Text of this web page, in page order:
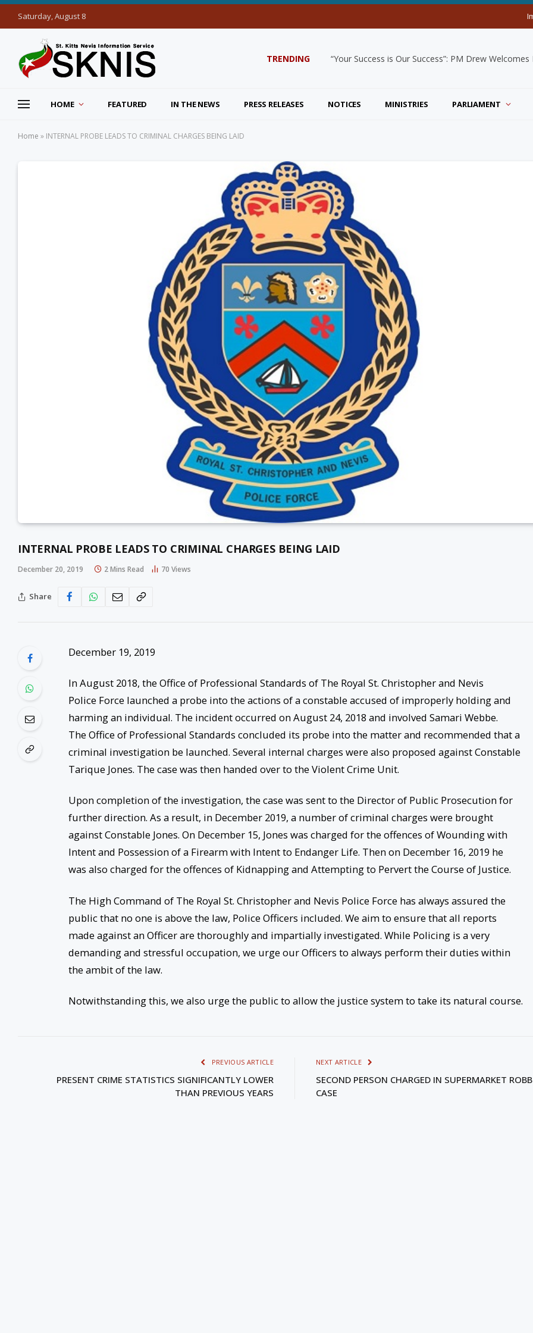
Saturday, August 8
TRENDING “Your Success is Our Success”: PM Drew
HOME FEATURED IN THE NEWS PRESS RELEASES NOTICES MINISTRIES PARLIAMENT
Home » INTERNAL PROBE LEADS TO CRIMINAL CHARGES BEING LAID
INTERNAL PROBE LEADS TO CRIMINAL CHARGES BEING LAID
December 20, 2019 2 Mins Read 70 Views
Share
December 19, 2019
In August 2018, the Office of Professional Standards of The Royal St. Christopher and Nevis
Police Force launched a probe into the actions of a constable accused of improperly holding and
harming an individual. The incident occurred on August 24, 2018 and involved Samari Webbe.
The Office of Professional Standards concluded its probe into the matter and recommended that a
criminal investigation be launched. Several internal charges were also proposed against Constable
Tarique Jones. The case was then handed over to the Violent Crime Unit.
Upon completion of the investigation, the case was sent to the Director of Public Prosecution for
further direction. As a result, in December 2019, a number of criminal charges were brought
against Constable Jones. On December 15, Jones was charged for the offences of Wounding with
Intent and Possession of a Firearm with Intent to Endanger Life. Then on December 16, 2019 he
was also charged for the offences of Kidnapping and Attempting to Pervert the Course of Justice.
The High Command of The Royal St. Christopher and Nevis Police Force has always assured the
public that no one is above the law, Police Officers included. We aim to ensure that all reports
made against an Officer are thoroughly and impartially investigated. While Policing is a very
demanding and stressful occupation, we urge our Officers to always perform their duties within
the ambit of the law.
Notwithstanding this, we also urge the public to allow the justice system to take its natural course.
PREVIOUS ARTICLE
PRESENT CRIME STATISTICS SIGNIFICANTLY LOWER
THAN PREVIOUS YEARS
NEXT ARTICLE
SECOND PERSON CHARGED IN SUPERMARKET
CASE